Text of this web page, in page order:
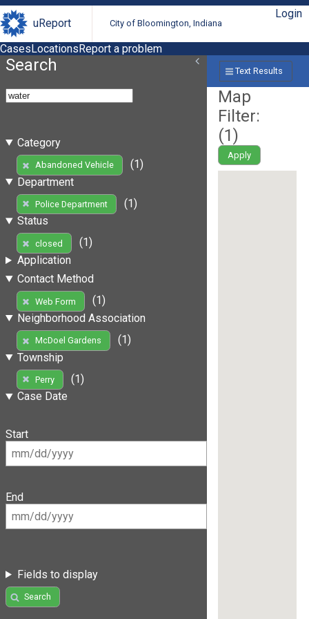
uReport City of Bloomington, Indiana
Login
CasesLocationsReport a problem
Search
Category
Abandoned Vehicle
(1)
Department
Police Department
(1)
Status
closed
(1)
Application
Contact Method
Web Form
(1)
Neighborhood Association
McDoel Gardens
(1)
Township
Perry
(1)
Case Date
Start
End
Fields to display
Search
Text Results
Map
Filter:
(1)
Apply